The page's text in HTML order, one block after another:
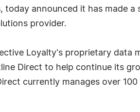
announced it has made
provider.
Loyalty's proprietary data
Direct to help continue its
currently manages over